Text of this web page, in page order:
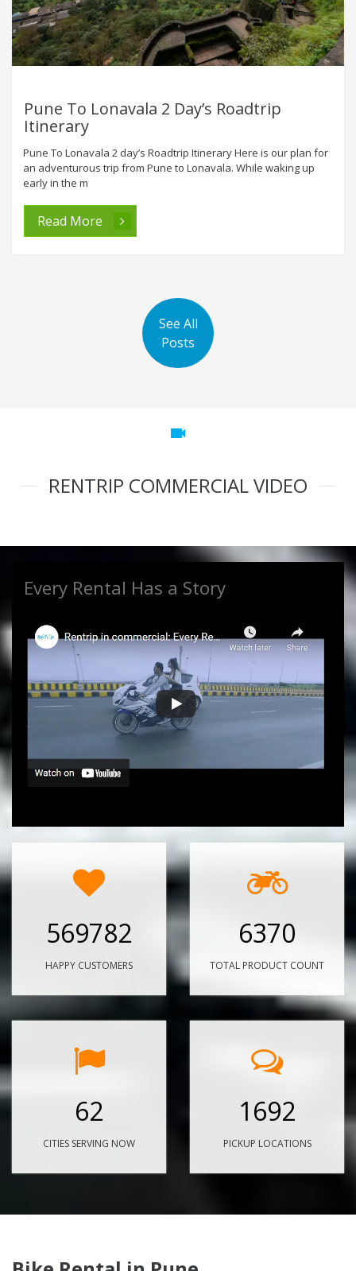
Pune To Lonavala 2 Day’s Roadtrip
Itinerary
Pune To Lonavala 2 day’s Roadtrip Itinerary Here is our plan for
an adventurous trip from Pune to Lonavala. While waking up
early in the m
Read More
See All
Posts
videocam
RENTRIP COMMERCIAL VIDEO
Every Rental Has a Story
569782
HAPPY CUSTOMERS
6370
TOTAL PRODUCT COUNT
62
CITIES SERVING NOW
1692
PICKUP LOCATIONS